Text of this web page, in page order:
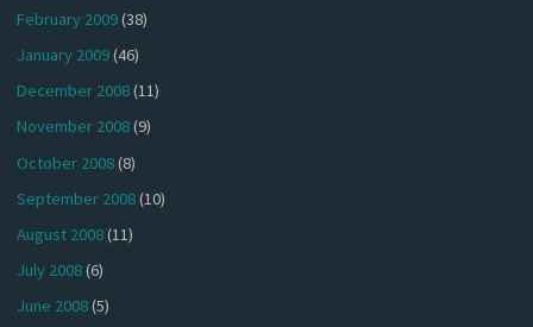
February 2009(38)
January 2009(46)
December 2008(11)
November 2008(9)
October 2008(8)
September 2008(10)
August 2008(11)
July 2008(6)
June 2008(5)